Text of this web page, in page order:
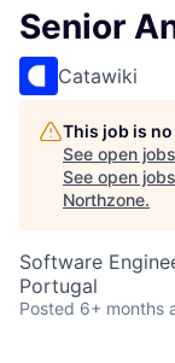
Senior
Catawiki
This job is
See open
See open
Northzone.
Software
Portugal
Posted 6+ months